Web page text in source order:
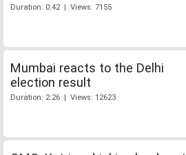
Duration: 0:42 | Views: 7155
Mumbai reacts to the Delhi
election result
Duration: 2:26 | Views: 12623